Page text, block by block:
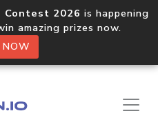
Contest 2026 is happening
amazing prizes now.
NOW